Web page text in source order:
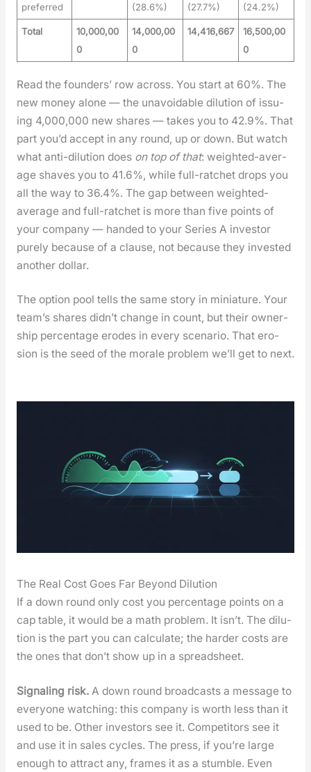
preferred
(28.6%)
(27.7%)
(24.2%)
Total
10,000,00
0
14,000,00
0
14,416,667
16,500,00
0
Read the founders’ row across. You start at 60%. The
new mon­ey alone — the unavoid­able dilu­tion of issu­
ing 4,000,000 new shares — takes you to 42.9%. That
part you’d accept in any round, up or down. But watch
what anti-dilu­tion does on top of that: weight­ed-aver­
age shaves you to 41.6%, while full-ratch­et drops you
all the way to 36.4%. The gap between weight­ed-
aver­age and full-ratch­et is more than five points of
your com­pa­ny — hand­ed to your Series A investor
pure­ly because of a clause, not because they invest­ed
anoth­er dol­lar.
The option pool tells the same sto­ry in minia­ture. Your
team’s shares did­n’t change in count, but their own­er­
ship per­cent­age erodes in every sce­nario. That ero­
sion is the seed of the morale prob­lem we’ll get to next.
The Real Cost Goes Far Beyond Dilution
If a down round only cost you per­cent­age points on a
cap table, it would be a math prob­lem. It isn’t. The dilu­
tion is the part you can cal­cu­late; the hard­er costs are
the ones that don’t show up in a spread­sheet.
Sig­nal­ing risk.A down round broad­casts a mes­sage to
every­one watch­ing: this com­pa­ny is worth less than it
used to be. Oth­er investors see it. Com­peti­tors see it
and use it in sales cycles. The press, if you’re large
enough to attract any, frames it as a stum­ble. Even